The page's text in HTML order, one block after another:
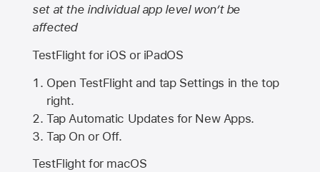
set at the individual app level won’t be
affected
TestFlight for iOS or iPadOS
Open TestFlight and tap Settings in the top
right.
Tap Automatic Updates for New Apps.
Tap On or Off.
TestFlight for macOS